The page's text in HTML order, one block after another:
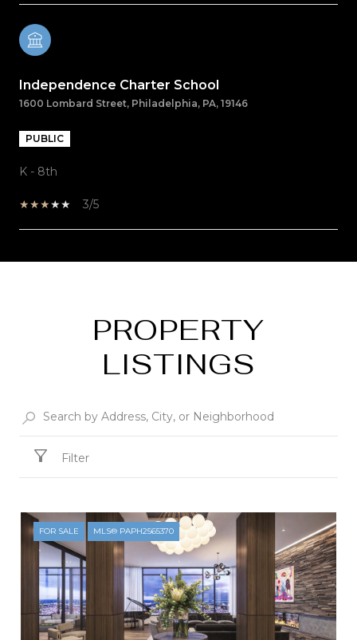
Independence Charter School
1600 Lombard Street, Philadelphia, PA, 19146
PUBLIC
K - 8th
3/5
PROPERTY
LISTINGS
Filter
FOR SALE MLS® PAPH2565370